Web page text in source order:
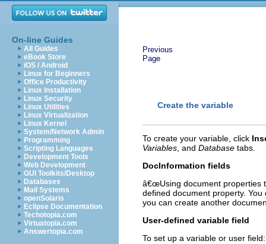
On-line Guides
All Guides
eBook Store
iOS / Android
Linux for Beginners
Office Productivity
Linux Installation
Linux Security
Linux Utilities
Linux Virtualization
Linux Kernel
System/Network Admin
Programming
Scripting Languages
Development Tools
Web Development
GUI Toolkits/Desktop
Databases
Mail Systems
openSolaris
Eclipse Documentation
Techotopia.com
Virtuatopia.com
Answertopia.com
Previous
Page
Create the variable
To create your variable, click
Variables , and Database tabs.
DocInformation fields
â€œUsing document properties
defined document property.
you can create another
User-defined variable field
To set up a variable or user field: